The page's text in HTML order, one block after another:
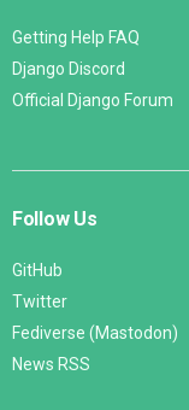
Getting Help FAQ
Django Discord
Official Django Forum
Follow Us
GitHub
Twitter
Fediverse (Mastodon)
News RSS